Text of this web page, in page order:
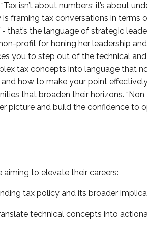
isn’t about numbers; it’s about
is framing tax conversations in terms
that’s the language of strategic
profit for honing her leadership and
you to step out of the technical
tax concepts into language that
how to make your point
that broaden their horizons. “Non
picture and build the confidence to
to elevate their careers:
tax policy and its broader
technical concepts into